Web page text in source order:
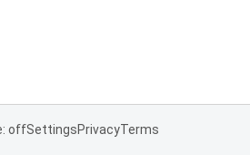
offSettingsPrivacyTerms